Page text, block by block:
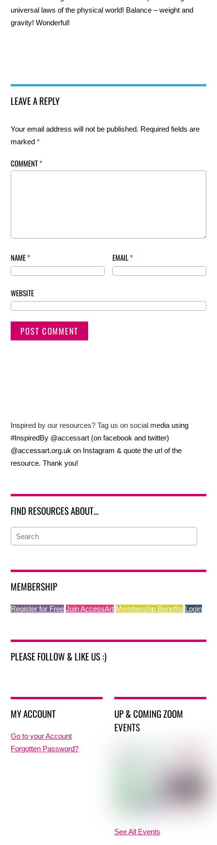
universal laws of the physical world! Balance – weight and
gravity! Wonderful!
LEAVE A REPLY
Your email address will not be published. Required fields are
marked*
COMMENT*
NAME* EMAIL*
WEBSITE
Inspired by our resources? Tag us on social media using
#InspiredBy @accessart (on facebook and twitter)
@accessart.org.uk on Instagram & quote the url of the
resource. Thank you!
FIND RESOURCES ABOUT…
MEMBERSHIP
Register for Free Join AccessArt Membership Benefits Login
PLEASE FOLLOW & LIKE US :)
MY ACCOUNT
Go to your Account
Forgotten Password?
UP & COMING ZOOM
EVENTS
See All Events